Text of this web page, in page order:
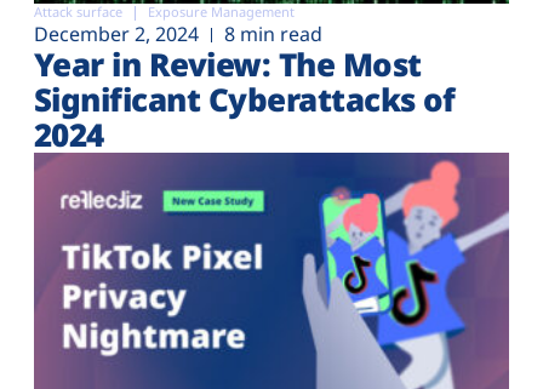
Attack surface Exposure Management
December 2, 2024 8 min read
Year in Review: The Most
Significant Cyberattacks of
2024